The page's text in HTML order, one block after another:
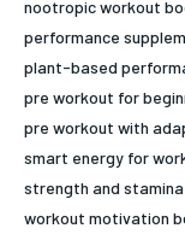
By agreeing
HOLISTIC
MENTAL
NUTRITION
SLEEP
HOLISTIC
MENTAL
NUTRITION
SLEEP
nootropic workout
performance
plant-based
pre workout for
pre workout with
smart energy for
strength and
workout motivation